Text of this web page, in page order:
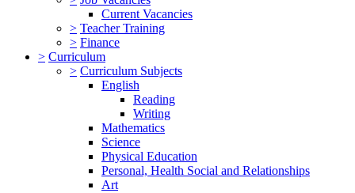
Current Vacancies
> Teacher Training
> Finance
> Curriculum
> Curriculum Subjects
English
Reading
Writing
Mathematics
Science
Physical Education
Personal, Health Social and Relationships
Art